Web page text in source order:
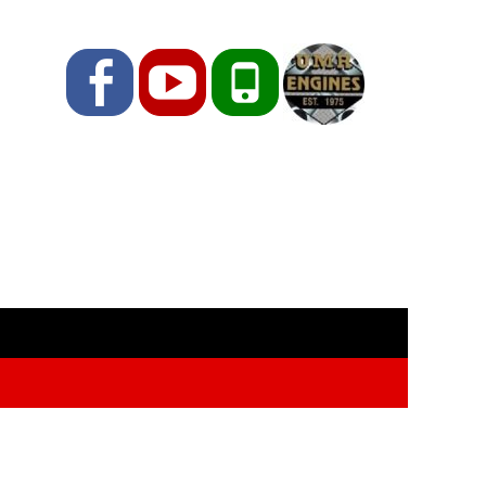
FacebookYouTubePhone